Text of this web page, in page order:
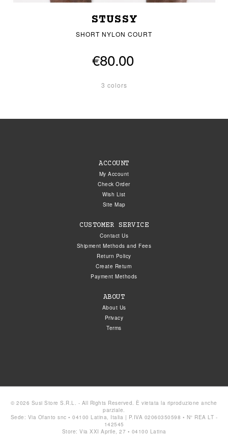
STUSSY
SHORT NYLON COURT
€80.00
3 colors
ACCOUNT
My Account
Check Order
Wish List
Site Map
CUSTOMER SERVICE
Contact Us
Shipment Methods and Fees
Return Policy
Create Return
Payment Methods
ABOUT
About Us
Privacy
Terms
© 2026 Susi Store S.R.L. - All Rights Reserved. È vietata la riproduzione anche
parziale.
Sede: Via Ofanto snc • 04100 Latina, Italia | P.IVA 02060350598 • N° REA LT -
142545
Store: Via XXI Aprile, 27 • 04100 Latina